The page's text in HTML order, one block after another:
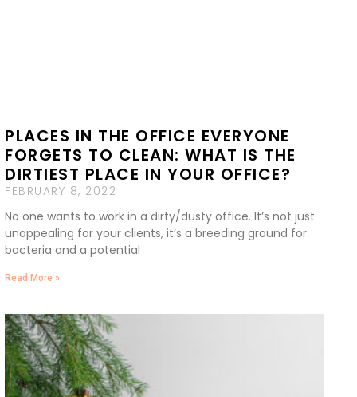
PLACES IN THE OFFICE EVERYONE
FORGETS TO CLEAN: WHAT IS THE
DIRTIEST PLACE IN YOUR OFFICE?
FEBRUARY 8, 2022
No one wants to work in a dirty/dusty office. It’s not just
unappealing for your clients, it’s a breeding ground for
bacteria and a potential
Read More »